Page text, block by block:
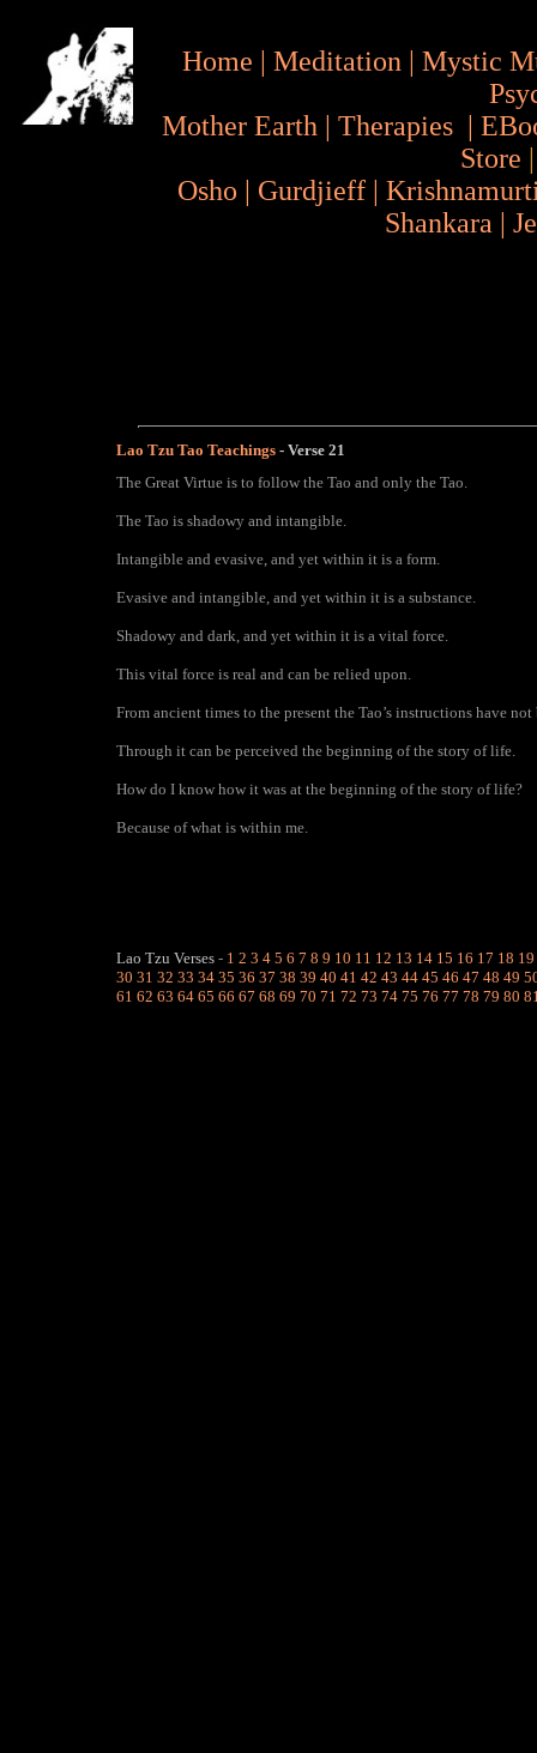
Home | Meditation | Mystic
Mother Earth | Therapies |
Store
Osho | Gurdjieff |
Shankara |
Lao Tzu Tao Teachings - Verse 21
The Great Virtue is to follow the Tao and only the Tao.
The Tao is shadowy and intangible.
Intangible and evasive, and yet within it is a form.
Evasive and intangible, and yet within it is a substance.
Shadowy and dark, and yet within it is a vital force.
This vital force is real and can be relied upon.
From ancient times to the present the Tao’s instructions have
Through it can be perceived the beginning of the story of life.
How do I know how it was at the beginning of the story of life?
Because of what is within me.
Lao Tzu Verses - 1 2 3 4 5 6 7 8 9 10 11 12 13 14 15 16 17 18 19
30 31 32 33 34 35 36 37 38 39 40 41 42 43 44 45 46 47 48 49
61 62 63 64 65 66 67 68 69 70 71 72 73 74 75 76 77 78 79 80